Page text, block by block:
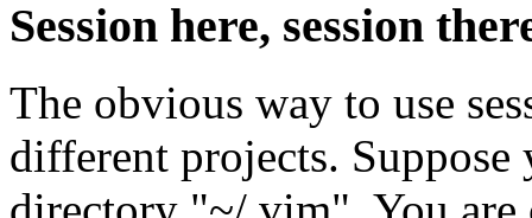
Session here, session
The obvious way to use
different projects.